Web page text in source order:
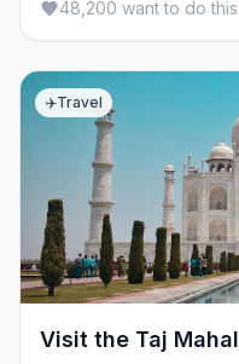
48,200 want to do this
✈️Travel
Visit the Taj Mahal